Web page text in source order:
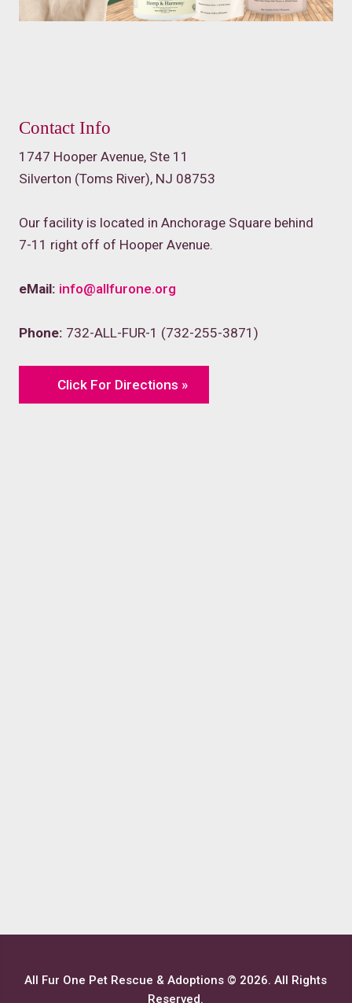
Contact Info
1747 Hooper Avenue, Ste 11
Silverton (Toms River), NJ 08753
Our facility is located in Anchorage Square behind
7-11 right off of Hooper Avenue.
eMail: info@allfurone.org
Phone: 732-ALL-FUR-1 (732-255-3871)
Click For Directions »
All Fur One Pet Rescue & Adoptions © 2026. All Rights
Reserved.